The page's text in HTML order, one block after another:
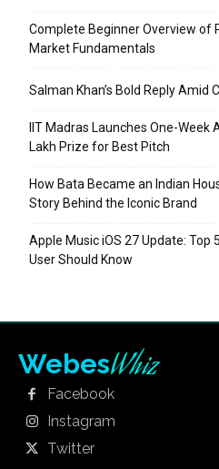
Complete Beginner Overview of
Market Fundamentals
Salman Khan’s Bold Reply Amid
IIT Madras Launches One-Week
Lakh Prize for Best Pitch
How Bata Became an Indian
Story Behind the Iconic Brand
Apple Music iOS 27 Update: Top
User Should Know
WebesWhiz
Facebook
Instagram
Twitter